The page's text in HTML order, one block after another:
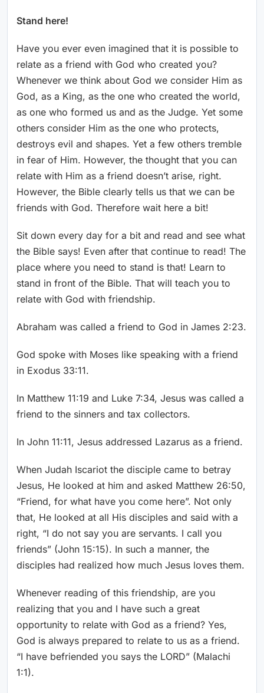
Stand here!
Have you ever even imagined that it is possible to
relate as a friend with God who created you?
Whenever we think about God we consider Him as
God, as a King, as the one who created the world,
as one who formed us and as the Judge. Yet some
others consider Him as the one who protects,
destroys evil and shapes. Yet a few others tremble
in fear of Him. However, the thought that you can
relate with Him as a friend doesn’t arise, right.
However, the Bible clearly tells us that we can be
friends with God. Therefore wait here a bit!
Sit down every day for a bit and read and see what
the Bible says! Even after that continue to read! The
place where you need to stand is that! Learn to
stand in front of the Bible. That will teach you to
relate with God with friendship.
Abraham was called a friend to God in James 2:23.
God spoke with Moses like speaking with a friend
in Exodus 33:11.
In Matthew 11:19 and Luke 7:34, Jesus was called a
friend to the sinners and tax collectors.
In John 11:11, Jesus addressed Lazarus as a friend.
When Judah Iscariot the disciple came to betray
Jesus, He looked at him and asked Matthew 26:50,
“Friend, for what have you come here”. Not only
that, He looked at all His disciples and said with a
right, “I do not say you are servants. I call you
friends” (John 15:15). In such a manner, the
disciples had realized how much Jesus loves them.
Whenever reading of this friendship, are you
realizing that you and I have such a great
opportunity to relate with God as a friend? Yes,
God is always prepared to relate to us as a friend.
“I have befriended you says the LORD” (Malachi
1:1).